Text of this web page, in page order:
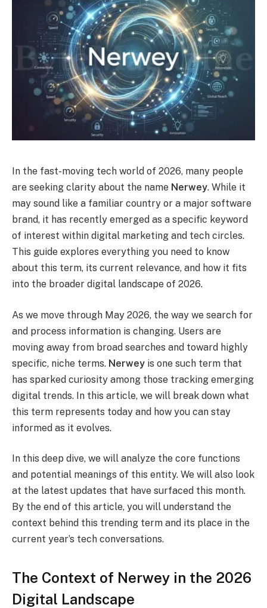
In the fast-moving tech world of 2026, many people
are seeking clarity about the name Nerwey. While it
may sound like a familiar country or a major software
brand, it has recently emerged as a specific keyword
of interest within digital marketing and tech circles.
This guide explores everything you need to know
about this term, its current relevance, and how it fits
into the broader digital landscape of 2026.
As we move through May 2026, the way we search for
and process information is changing. Users are
moving away from broad searches and toward highly
specific, niche terms. Nerwey is one such term that
has sparked curiosity among those tracking emerging
digital trends. In this article, we will break down what
this term represents today and how you can stay
informed as it evolves.
In this deep dive, we will analyze the core functions
and potential meanings of this entity. We will also look
at the latest updates that have surfaced this month.
By the end of this article, you will understand the
context behind this trending term and its place in the
current year’s tech conversations.
The Context of Nerwey in the 2026
Digital Landscape